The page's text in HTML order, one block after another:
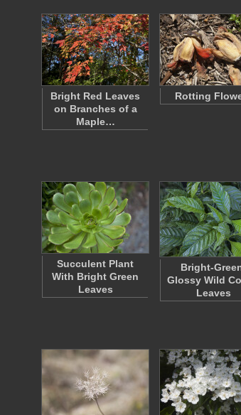
Bright Red Leaves
on Branches of a
Maple…
Rotting
Succulent Plant
With Bright Green
Leaves
Bright-
Glossy Wild
Leaves